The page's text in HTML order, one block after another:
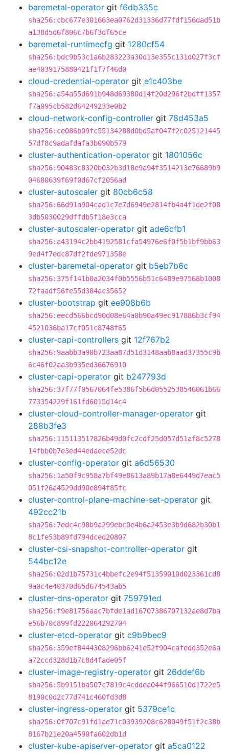
baremetal-operator git f6db335c
sha256:cbc677e301663ea0762d31336d77fdf156dad51b
a138d5d6f806c7b6f3df65ce
baremetal-runtimecfg git 1280cf54
sha256:bdc9b53c1a6b283223a30d13e355c131d027f3cf
ae4039175880421f1f7f46d0
cloud-credential-operator git e1c403be
sha256:a54a55d691b948d69380d14f20d296f2bdff1357
f7a095cb582d64249233e0b2
cloud-network-config-controller git 78d453a5
sha256:ce086b09fc55134288d0bd5af047f2c025121445
57df8c9adafdafa3b090b579
cluster-authentication-operator git 1801056c
sha256:90483c8320b032b3d18e9a94f3514213e76689b9
04680639f69f0d67cf2056ad
cluster-autoscaler git 80cb6c58
sha256:66d91a904cad1c7e7d6949e2814fb4a4f1de2f08
3db5030029dffdb5f18e3cca
cluster-autoscaler-operator git ade6cfb1
sha256:a43194c2bb4192581cfa54976e6f0f5b1bf9bb63
9ed4f7edc87df2fde971358e
cluster-baremetal-operator git b5eb7b6c
sha256:375f141b0a2034f0b5556b51c6489e97568b1008
72faadf56fe55d384ac35652
cluster-bootstrap git ee908b6b
sha256:eecd566bcd90d08e64a0b90a49ec917886b3cf94
4521036ba17cf051c8748f65
cluster-capi-controllers git 12f767b2
sha256:9aabb3a90b723aa87d51d3148aab8aad37355c9b
6c46f02aa3b935ed36676910
cluster-capi-operator git b247793d
sha256:37f77f0567064fe5386f5b6d0552538546061b66
773354229f161fd6015d14c4
cluster-cloud-controller-manager-operator git
288b3fe3
sha256:115113517826b49d0fc2cdf25d057d51af8c5278
14fbb0b7e3ed44edaece52dc
cluster-config-operator git a6d56530
sha256:1a50f9c958a7bf49e8613a89b17a8e6449d7eac5
051f26a4529dd90e894f85fc
cluster-control-plane-machine-set-operator git
492cc21b
sha256:7edc4c98b9a299ebc0e4b6a2453e3b9d682b30b1
8c1fe53b89fd794dced20807
cluster-csi-snapshot-controller-operator git
544bc12e
sha256:02d1b75731c4bbefc2e94f51359010d023361cd8
9a0c4e40370d65d674543ab5
cluster-dns-operator git 759791ed
sha256:f9e81756aac7bfde1ad16707386707132ae8d7ba
e56b70c899fd222064292704
cluster-etcd-operator git c9b9bec9
sha256:359ef8444308296bb6241e52f904cafedd352e6a
a72ccd328d1b7c8d4fade05f
cluster-image-registry-operator git 26ddef6b
sha256:5b9151ba507c7819c4cddea044f966510d1722e5
8190c0d2c77d741c460fd3d8
cluster-ingress-operator git 5379ce1c
sha256:0f707c91fd1ae71c03939208c628049f51f2c38b
8167b21e20a4590fa602db1d
cluster-kube-apiserver-operator git a5ca0122